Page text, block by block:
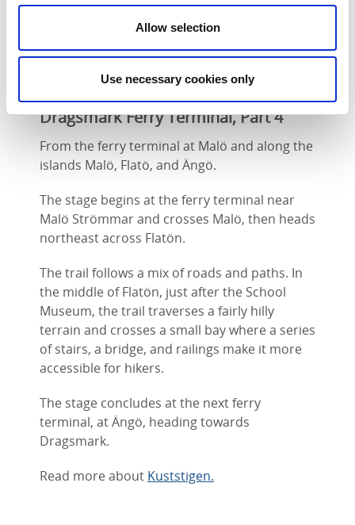
Allow selection
Use necessary cookies only
Strömmar.
Dragsmark Ferry Terminal, Part 4
From the ferry terminal at Malö and along the
islands Malö, Flatö, and Ängö.
The stage begins at the ferry terminal near
Malö Strömmar and crosses Malö, then heads
northeast across Flatön.
The trail follows a mix of roads and paths. In
the middle of Flatön, just after the School
Museum, the trail traverses a fairly hilly
terrain and crosses a small bay where a series
of stairs, a bridge, and railings make it more
accessible for hikers.
The stage concludes at the next ferry
terminal, at Ängö, heading towards
Dragsmark.
Read more about Kuststigen.